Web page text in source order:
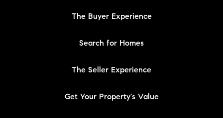
The Buyer Experience
Search for Homes
The Seller Experience
Get Your Property's Value